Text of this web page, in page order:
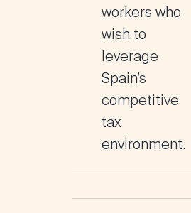
workers who
wish to
leverage
Spain’s
competitive
tax
environment.